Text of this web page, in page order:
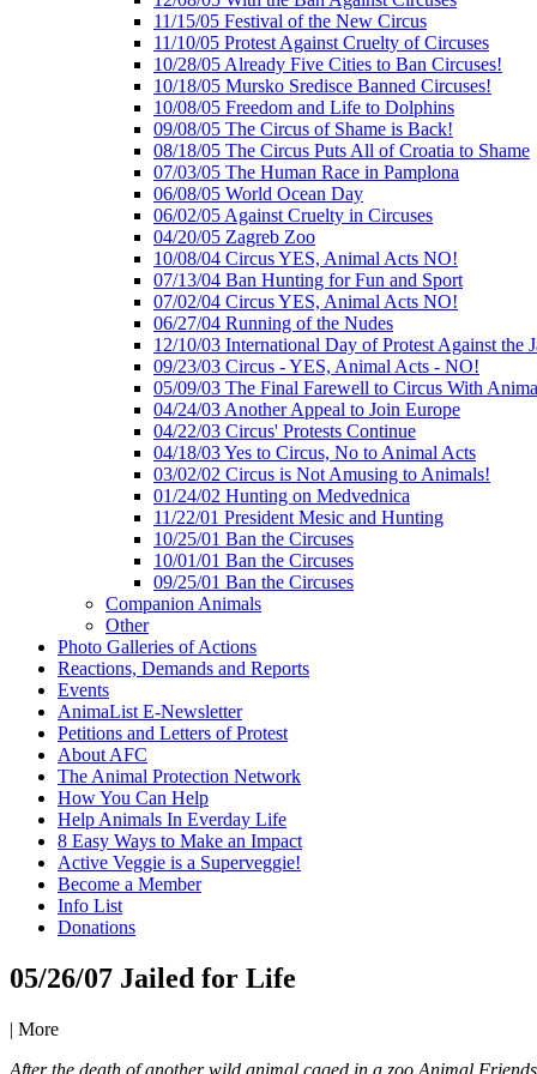
11/15/05 Festival of the New Circus
11/10/05 Protest Against Cruelty of Circuses
10/28/05 Already Five Cities to Ban Circuses!
10/18/05 Mursko Sredisce Banned Circuses!
10/08/05 Freedom and Life to Dolphins
09/08/05 The Circus of Shame is Back!
08/18/05 The Circus Puts All of Croatia to Shame
07/03/05 The Human Race in Pamplona
06/08/05 World Ocean Day
06/02/05 Against Cruelty in Circuses
04/20/05 Zagreb Zoo
10/08/04 Circus YES, Animal Acts NO!
07/13/04 Ban Hunting for Fun and Sport
07/02/04 Circus YES, Animal Acts NO!
06/27/04 Running of the Nudes
12/10/03 International Day of Protest Against the
09/23/03 Circus - YES, Animal Acts - NO!
05/09/03 The Final Farewell to Circus With
04/24/03 Another Appeal to Join Europe
04/22/03 Circus' Protests Continue
04/18/03 Yes to Circus, No to Animal Acts
03/02/02 Circus is Not Amusing to Animals!
01/24/02 Hunting on Medvednica
11/22/01 President Mesic and Hunting
10/25/01 Ban the Circuses
10/01/01 Ban the Circuses
09/25/01 Ban the Circuses
Companion Animals
Other
Photo Galleries of Actions
Reactions, Demands and Reports
Events
AnimaList E-Newsletter
Petitions and Letters of Protest
About AFC
The Animal Protection Network
How You Can Help
Help Animals In Everday Life
8 Easy Ways to Make an Impact
Active Veggie is a Superveggie!
Become a Member
Info List
Donations
05/26/07 Jailed for Life
| More
After the death of another wild animal caged in a zoo Animal